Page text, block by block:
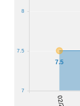
7.5
7
7.5
8